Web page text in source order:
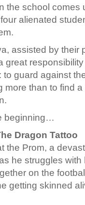
the school comes
alienated
assisted by their
great
to guard against
more than to find
beginning…
Dragon Tattoo
the Prom, a
he struggles with
on the
getting skinned